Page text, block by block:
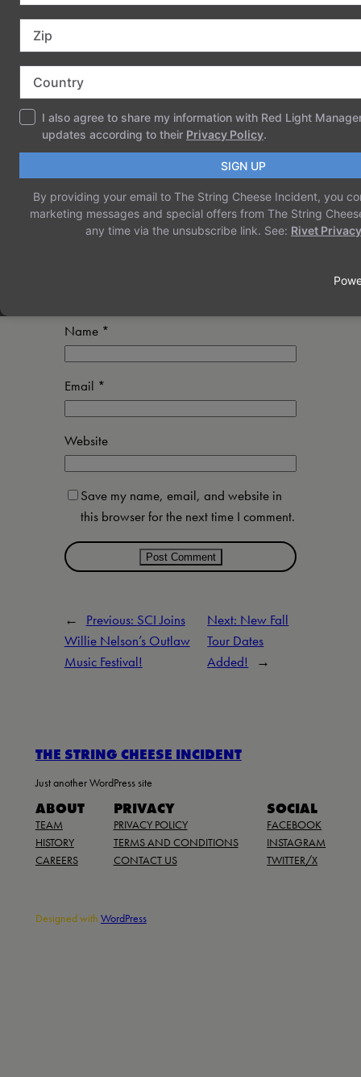
COMMENTS
LEAVE A REPLY
Your email address will not be published.
Comment*
Name *
Email *
Website
Save my name, email, and website in
this browser for the next time I comment.
← Previous: SCI Joins
Willie Nelson’s Outlaw
Music Festival!
Next: New Fall
Tour Dates
Added!
→
THE STRING CHEESE INCIDENT
Just another WordPress site
ABOUT
TEAM
HISTORY
CAREERS
PRIVACY
PRIVACY POLICY
TERMS AND CONDITIONS
CONTACT US
SOCIAL
FACEBOOK
INSTAGRAM
TWITTER/X
Designed with WordPress